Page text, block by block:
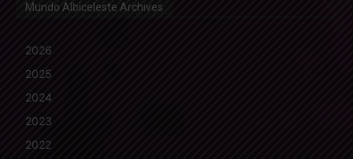
Mundo Albiceleste Archives
2026
2025
2024
2023
2022